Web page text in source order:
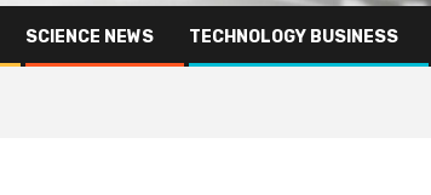
SCIENCE NEWS TECHNOLOGY BUSINESS